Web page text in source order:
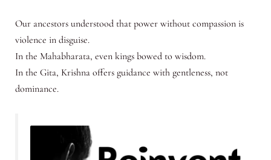
Our ancestors understood that power without compassion is
violence in disguise.
In the Mahabharata, even kings bowed to wisdom.
In the Gita, Krishna offers guidance with gentleness, not
dominance.